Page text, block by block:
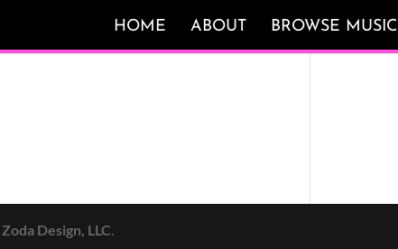
HOME ABOUT BROWSE MUSIC
Zoda Design, LLC.